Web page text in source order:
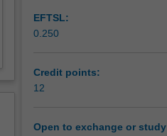
EFTSL:
0.250
Credit points:
12
Open to exchange or study